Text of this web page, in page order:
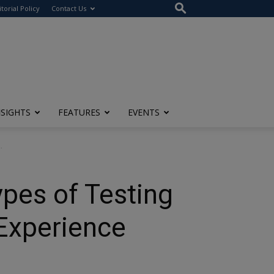
Policy Contact Us
FEATURES EVENTS
of Testing